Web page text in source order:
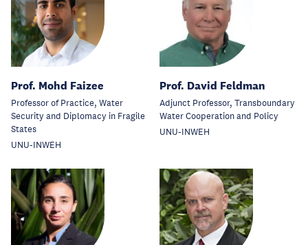
Prof. Mohd Faizee
Professor of Practice, Water
Security and Diplomacy in Fragile
States
UNU-INWEH
Prof. David Feldman
Adjunct Professor, Transboundary
Water Cooperation and Policy
UNU-INWEH